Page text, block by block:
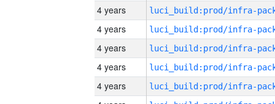
4 years
4 years
4 years
4 years
4 years